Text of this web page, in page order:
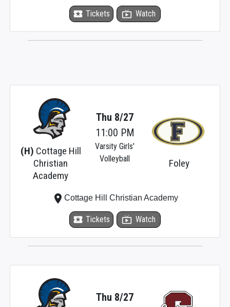
local_activity Tickets live_tv Watch
(H) Cottage Hill
Christian
Academy
Foley
Thu 8/27
11:00 PM
Varsity Girls'
Volleyball
local_activity Tickets live_tv Watch
place Cottage Hill Christian Academy
Thu 8/27